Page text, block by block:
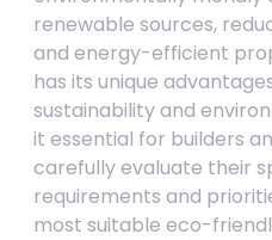
renewable sources,
and energy-efficient
has its unique
sustainability and
it essential for builders
carefully evaluate their
requirements and
most suitable eco-